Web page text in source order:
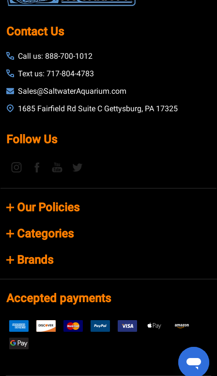
Contact Us
Call us: 888-700-1012
Text us: 717-804-4783
Sales@SaltwaterAquarium.com
1685 Fairfield Rd Suite C Gettysburg, PA 17325
Follow Us
Our Policies
Categories
Brands
Accepted payments